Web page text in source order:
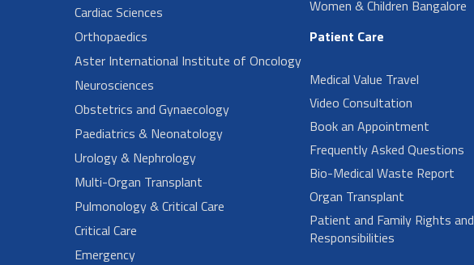
Cardiac Sciences
Orthopaedics
Aster International Institute of Oncology
Neurosciences
Obstetrics and Gynaecology
Paediatrics & Neonatology
Urology & Nephrology
Multi-Organ Transplant
Pulmonology & Critical Care
Critical Care
Emergency
Women & Children Bangalore
Patient Care
Medical Value Travel
Video Consultation
Book an Appointment
Frequently Asked Questions
Bio-Medical Waste Report
Organ Transplant
Patient and Family Rights and
Responsibilities